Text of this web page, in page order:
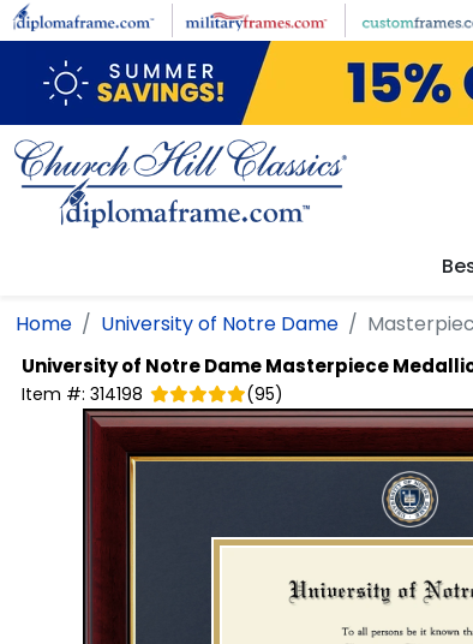
Skip to main content
Home University of Notre Dame
University of Notre DameMasterpiece
Item #: 314198 (95)